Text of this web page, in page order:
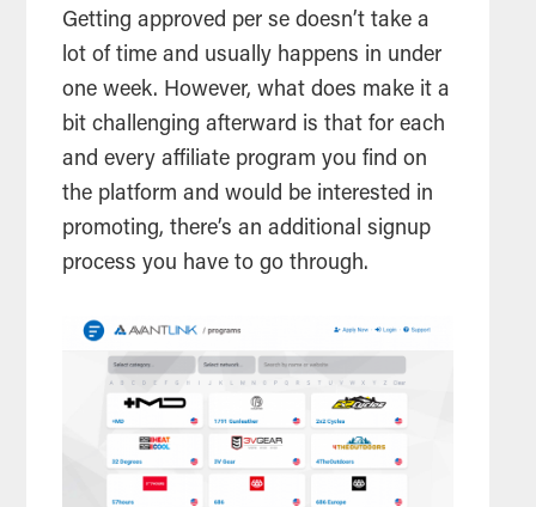
Getting approved per se doesn’t take a
lot of time and usually happens in under
one week. However, what does make it a
bit challenging afterward is that for each
and every affiliate program you find on
the platform and would be interested in
promoting, there’s an additional signup
process you have to go through.